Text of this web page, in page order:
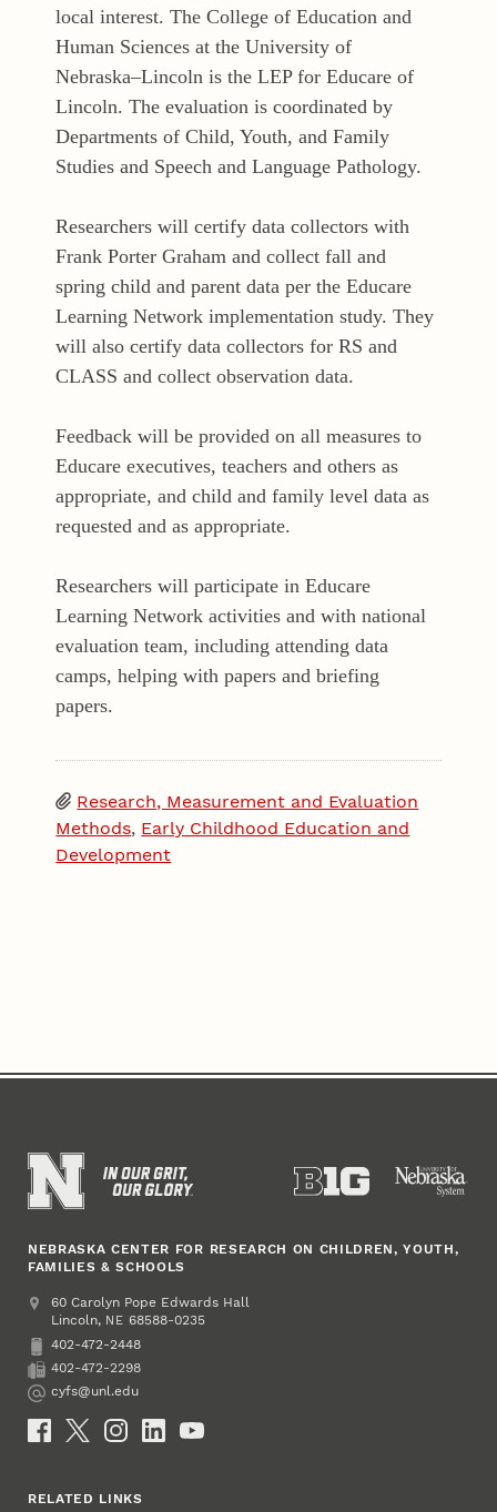
local interest. The College of Education and
Human Sciences at the University of
Nebraska–Lincoln is the LEP for Educare of
Lincoln. The evaluation is coordinated by
Departments of Child, Youth, and Family
Studies and Speech and Language Pathology.
Researchers will certify data collectors with
Frank Porter Graham and collect fall and
spring child and parent data per the Educare
Learning Network implementation study. They
will also certify data collectors for RS and
CLASS and collect observation data.
Feedback will be provided on all measures to
Educare executives, teachers and others as
appropriate, and child and family level data as
requested and as appropriate.
Researchers will participate in Educare
Learning Network activities and with national
evaluation team, including attending data
camps, helping with papers and briefing
papers.
Research, Measurement and Evaluation
Methods, Early Childhood Education and
Development
NEBRASKA CENTER FOR RESEARCH ON CHILDREN, YOUTH,
FAMILIES & SCHOOLS
Address
College of Education and Human Sciences
60 Carolyn Pope Edwards Hall
Lincoln, NE 68588-0235
Phone
402-472-2448
Fax
402-472-2298
Email
cyfs@unl.edu
Social Media
RELATED LINKS